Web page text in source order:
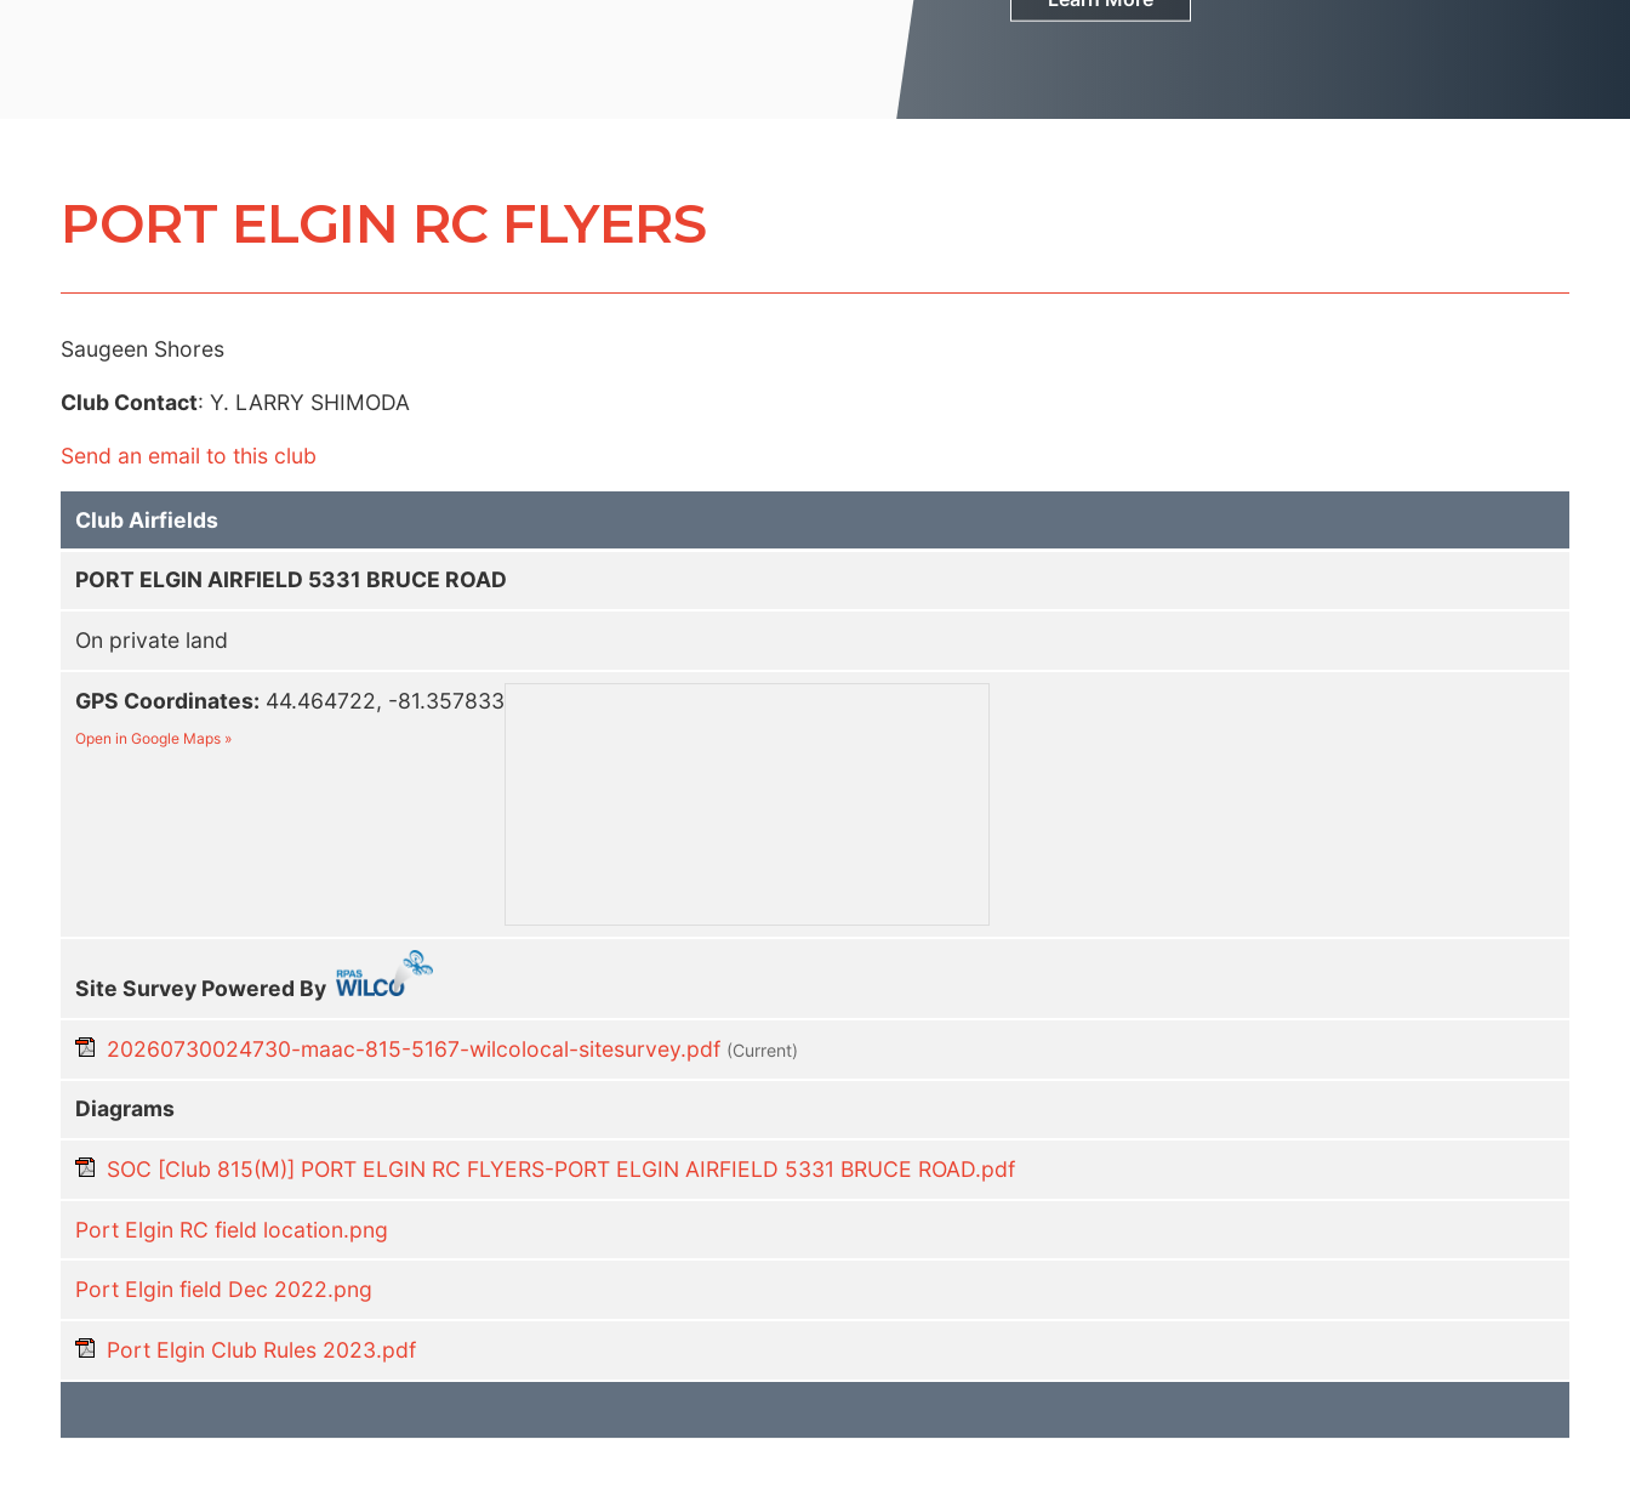
PORT ELGIN RC FLYERS
Saugeen Shores
Club Contact: Y. LARRY SHIMODA
Send an email to this club
Club Airfields
PORT ELGIN AIRFIELD 5331 BRUCE ROAD
On private land
GPS Coordinates: 44.464722, -81.357833
Open in Google Maps »
Site Survey Powered By
20260730024730-maac-815-5167-wilcolocal-sitesurvey.pdf (current)
Diagrams
SOC [Club 815(M)] PORT ELGIN RC FLYERS-PORT ELGIN AIRFIELD 5331 BRUCE ROAD.pdf
Port Elgin RC field location.png
Port Elgin field Dec 2022.png
Port Elgin Club Rules 2023.pdf